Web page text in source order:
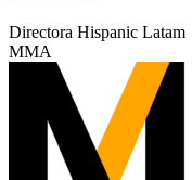
Directora Hispanic Latam
MMA